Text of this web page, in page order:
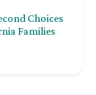
Choices
Families